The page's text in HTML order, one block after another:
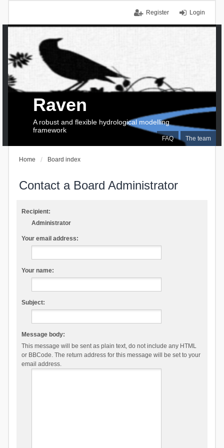
Login
Register
FAQ The team
Raven
A robust and flexible hydrological modelling
framework
Home Board index
Contact a Board Administrator
Recipient:
Administrator
Your email address:
Your name:
Subject:
Message body:
This message will be sent as plain text, do not include any HTML
or BBCode. The return address for this message will be set to your
email address.